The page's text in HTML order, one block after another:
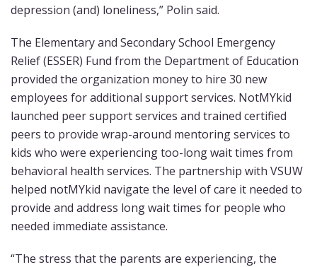
depression (and) loneliness,” Polin said.
The Elementary and Secondary School Emergency
Relief (ESSER) Fund from the Department of Education
provided the organization money to hire 30 new
employees for additional support services. NotMYkid
launched peer support services and trained certified
peers to provide wrap-around mentoring services to
kids who were experiencing too-long wait times from
behavioral health services. The partnership with VSUW
helped notMYkid navigate the level of care it needed to
provide and address long wait times for people who
needed immediate assistance.
“The stress that the parents are experiencing, the